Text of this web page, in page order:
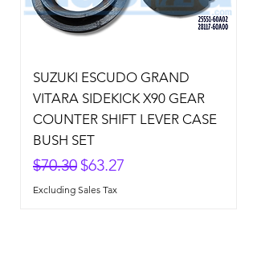
SUZUKI ESCUDO GRAND
VITARA SIDEKICK X90 GEAR
COUNTER SHIFT LEVER CASE
BUSH SET
Regular Price
$70.30 Sale Price
$63.27
Excluding Sales Tax